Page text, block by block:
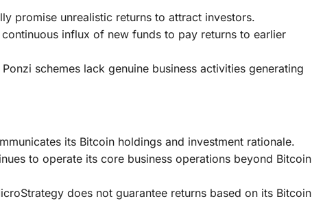
promise unrealistic returns to attract investors.
influx of new funds to pay returns to earlier
Ponzi schemes lack genuine business activities generating
its Bitcoin holdings and investment rationale.
to operate its core business operations beyond Bitcoin
does not guarantee returns based on its Bitcoin